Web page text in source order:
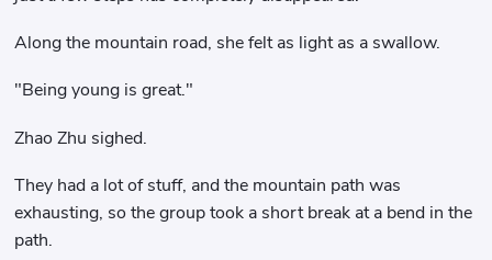
Along the mountain road, she felt as light as a swallow.
"Being young is great."
Zhao Zhu sighed.
They had a lot of stuff, and the mountain path was
exhausting, so the group took a short break at a bend in the
path.